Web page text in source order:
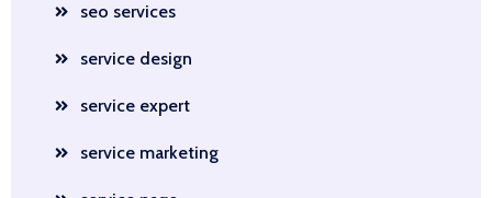
seo services
service design
service expert
service marketing